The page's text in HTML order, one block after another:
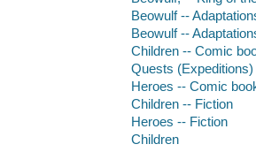
Beowulf --
Beowulf --
Children -- Comic
Quests
Heroes -- Comic
Children -- Fiction
Heroes -- Fiction
Children